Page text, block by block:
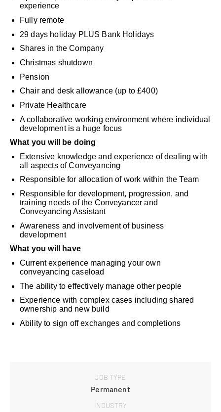
JOB TYPE
Permanent
INDUSTRY
experience
Fully remote
29 days holiday PLUS Bank Holidays
Shares in the Company
Christmas shutdown
Pension
Chair and desk allowance (up to £400)
Private Healthcare
A collaborative working environment where individual
development is a huge focus
What you will be doing
Extensive knowledge and experience of dealing with
all aspects of Conveyancing
Responsible for allocation of work within the Team
Responsible for development, progression, and
training needs of the Conveyancer and
Conveyancing Assistant
Awareness and involvement of business
development
What you will have
Current experience managing your own
conveyancing caseload
The ability to effectively manage other people
Experience with complex cases including shared
ownership and new build
Ability to sign off exchanges and completions